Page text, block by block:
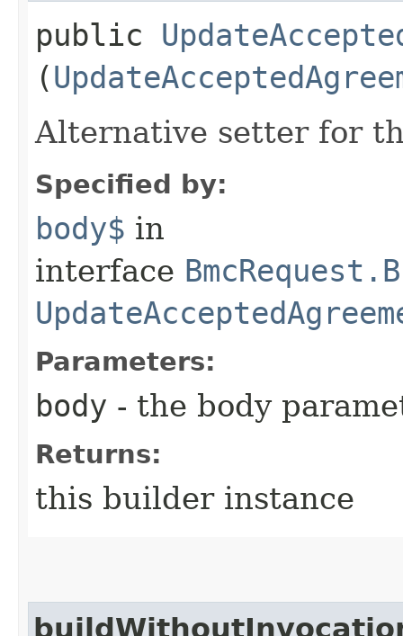
public
(
Alternative setter for
Specified by:
body$ in
interface
Parameters:
body - the body
Returns:
this builder instance